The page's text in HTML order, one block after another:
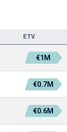
ETV
€1M
€0.7M
€0.6M